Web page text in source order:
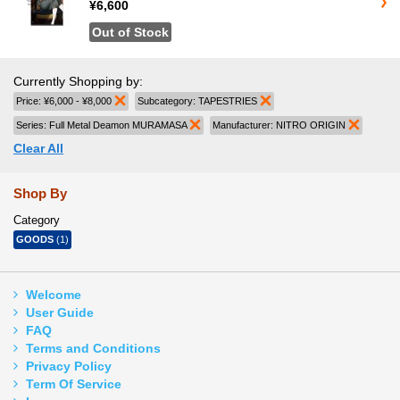
¥6,600
Out of Stock
Currently Shopping by:
Price: ¥6,000 - ¥8,000 Remove This Item
Subcategory: TAPESTRIES
Series: Full Metal Deamon MURAMASA Remove This Item
Manufacturer: NITRO ORIGIN
Clear All
Shop By
Category
GOODS (1)
Welcome
User Guide
FAQ
Terms and Conditions
Privacy Policy
Term Of Service